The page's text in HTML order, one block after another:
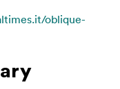
oblique-